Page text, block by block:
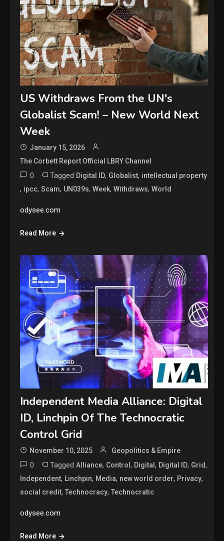
US Withdraws From the UN's
Globalist Scam! – New World Next
Week
January 15, 2026
The Corbett Report Official LBRY Channel
0 Tagged Digital ID, Globalist, intellectual property
, ipcc,Scam, UN039s,Week,Withdraws,World
odysee.com
Read More
Independent Media Alliance: Digital
ID, Linchpin Of The Technocratic
Control Grid
November 10, 2025 Geopolitics & Empire
0 TaggedAlliance, Control, Digital, Digital ID, Grid,
Independent, Linchpin, Media, new world order, Privacy,
social credit,Technocracy,Technocratic
odysee.com
Read More